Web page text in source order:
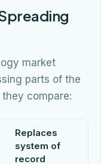
market
parts of the
compare:
Replaces
system of
record